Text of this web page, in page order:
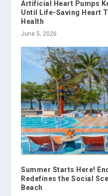
Artificial Heart Pumps
Until Life-Saving Heart
Health
June 5, 2026
Summer Starts Here!
Redefines the Social
Beach